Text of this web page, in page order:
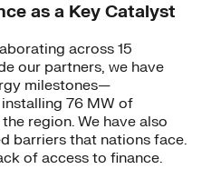
as a Key Catalyst
across 15
our partners, we have
milestones—
76 MW of
region. We have also
barriers that nations face.
of access to finance.